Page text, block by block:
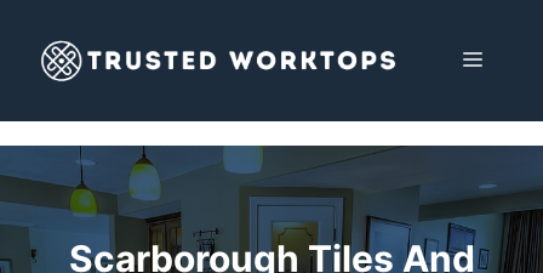
content
MENU
Scarborough Tiles And